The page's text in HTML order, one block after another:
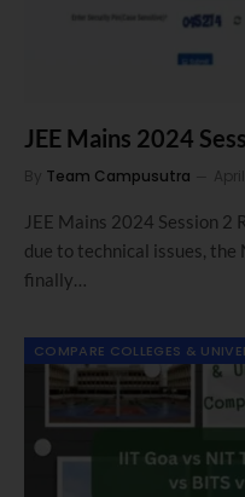
JEE Mains 2024
By Team Campusutra
JEE Mains 2024 Session 2
due to technical issues, the
finally…
COMPARE COLLEGES &